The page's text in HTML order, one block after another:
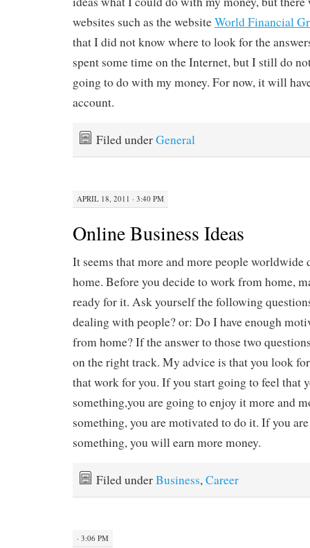
websites such as the websiteWorld Financial
that I did not know where to look for the
spent some time on the Internet, but I still do
going to do with my money. For now, it will
account.
Filed underGeneral
APRIL 18, 2011 · 3:40 PM
Online Business Ideas
It seems that more and more people
home. Before you decide to work from home,
ready for it. Ask yourself the following
dealing with people? or: Do I have enough
from home? If the answer to those two
on the right track. My advice is that you look
that work for you. If you start going to feel that
something,you are going to enjoy it more and
something, you are motivated to do it. If you
something, you will earn more money.
Filed underBusiness,Career
· 3:06 PM